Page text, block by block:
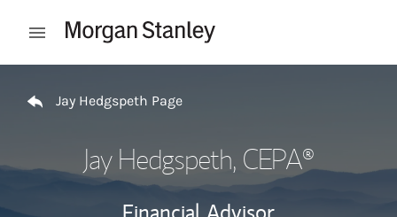
Open mobile menu
Jay Hedgspeth Page
Jay Hedgspeth, CEPA®